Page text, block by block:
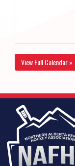
View Full Calendar »